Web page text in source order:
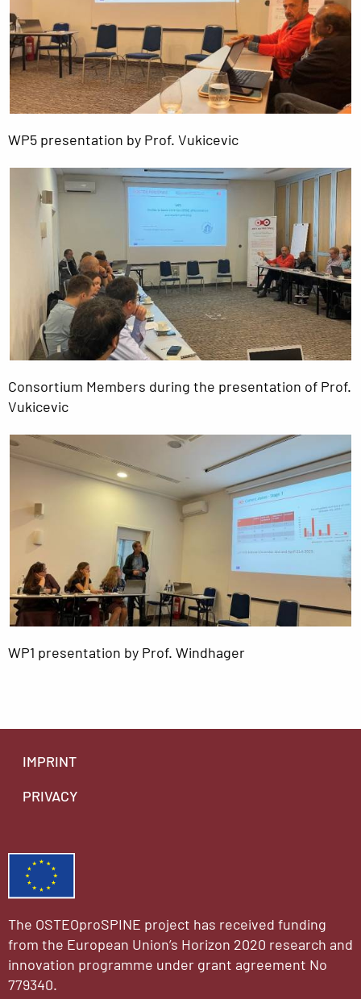
WP5 presentation by Prof. Vukicevic
Consortium Members during the presentation of Prof.
Vukicevic
WP1 presentation by Prof. Windhager
IMPRINT
PRIVACY
The OSTEOproSPINE project has received funding
from the European Union’s Horizon 2020 research and
innovation programme under grant agreement No
779340.